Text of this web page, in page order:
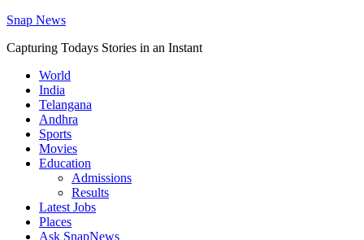
Snap News
Capturing Todays Stories in an Instant
World
India
Telangana
Andhra
Sports
Movies
Education
Admissions
Results
Latest Jobs
Places
Ask SnapNews